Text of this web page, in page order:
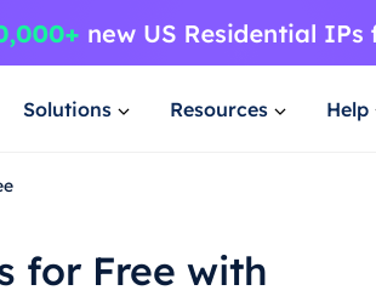
Solutions Resources Help
for Free with